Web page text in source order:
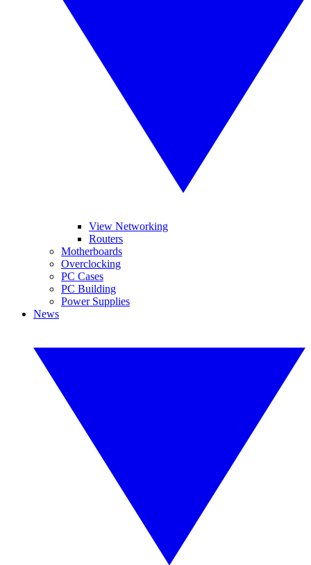
View Networking
Routers
Motherboards
Overclocking
PC Cases
PC Building
Power Supplies
News